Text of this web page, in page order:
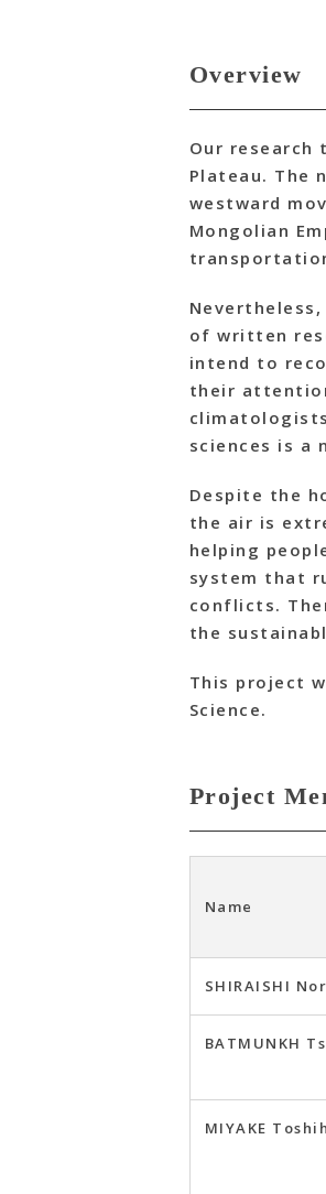
Overview
Our
Plateau. The
westward
Mongolian
of written
intend to
their
sciences is a
Despite the
the air is
helping
system that
conflicts.
the
This project
Science.
Project
Name
SHIRAISHI
BATMUNKH
MIYAKE